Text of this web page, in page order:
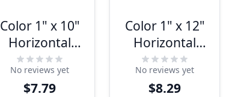
Color 1" x 10"
Horizontal
Sign
No reviews yet
$7.79
Color 1" x 12"
Horizontal
Sign
No reviews yet
$8.29